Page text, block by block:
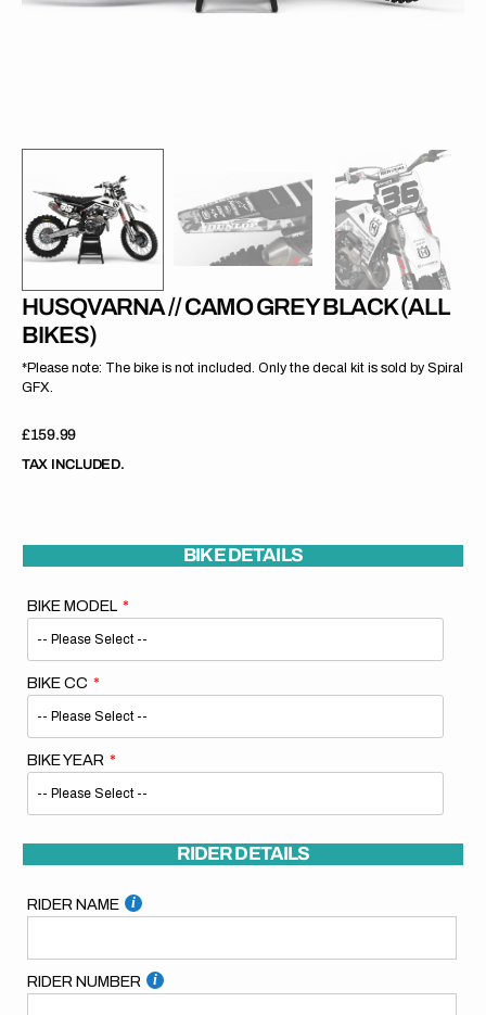
HUSQVARNA // CAMO GREY BLACK (ALL
BIKES)
*Please note: The bike is not included. Only the decal kit is sold by Spiral
GFX.
Regular
price
£159.99
TAX INCLUDED.
BIKE DETAILS
BIKE MODEL
BIKE CC
BIKE YEAR
RIDER DETAILS
RIDER NAME
RIDER NUMBER